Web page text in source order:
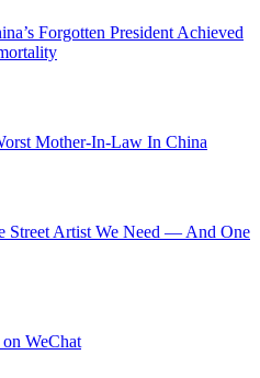
Forgotten President Achieved
Mother-In-Law In China
Street Artist We Need — And One
WeChat